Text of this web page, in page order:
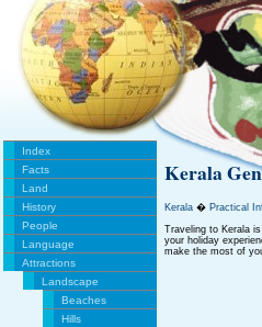
Index
Facts
Land
History
People
Language
Attractions
Landscape
Beaches
Hills
Kerala
Kerala � Practical
Traveling to Kerala
your holiday
make the most of